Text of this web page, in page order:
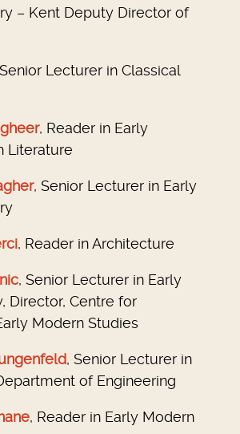
– Kent Deputy Director of
Lecturer in Classical
, Reader in Early
Literature
, Senior Lecturer in Early
, Reader in Architecture
, Senior Lecturer in Early
Director, Centre for
Modern Studies
, Senior Lecturer in
of Engineering
, Reader in Early Modern